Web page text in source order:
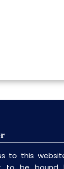
to this